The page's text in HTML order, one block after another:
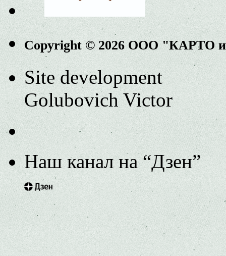
Copyright © 2026 ООО "КАРТО
Site development
Golubovich Victor
Наш канал на “Дзен”